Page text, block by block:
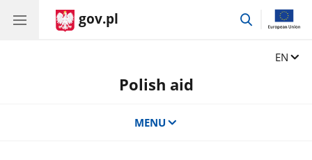
gov.pl
EN
Polish aid
MENU